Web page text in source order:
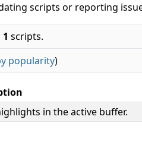
scripts or reporting
1 scripts.
popularity)
in the active buffer.